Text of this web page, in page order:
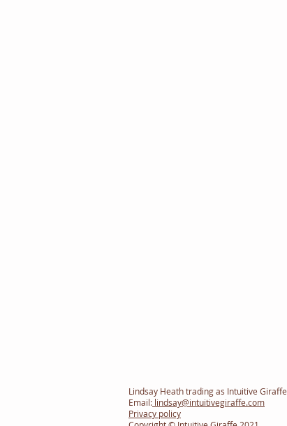
Lindsay Heath trading as Intuitive Giraffe
Email: lindsay@intuitivegiraffe.com
Privacy policy